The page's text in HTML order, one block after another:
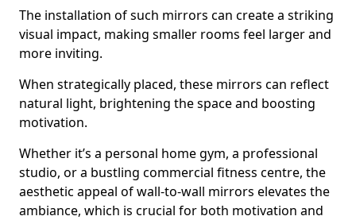
The installation of such mirrors can create a striking
visual impact, making smaller rooms feel larger and
more inviting.
When strategically placed, these mirrors can reflect
natural light, brightening the space and boosting
motivation.
Whether it’s a personal home gym, a professional
studio, or a bustling commercial fitness centre, the
aesthetic appeal of wall-to-wall mirrors elevates the
ambiance, which is crucial for both motivation and